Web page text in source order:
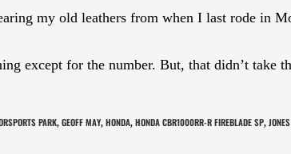
my old leathers from when I last rode in
except for the number. But, that didn’t take
PARK, GEOFF MAY, HONDA, HONDA CBR1000RR-R FIREBLADE SP,